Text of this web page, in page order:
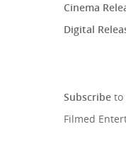
Cinema
Digital
Subscribe to
Filmed